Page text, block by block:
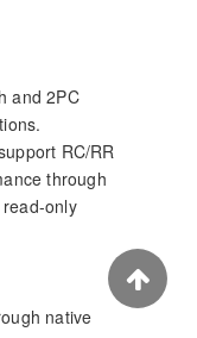
and 2PC
RC/RR
through
only
native